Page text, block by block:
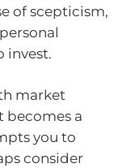
of scepticism,
invest.
market
becomes a
you to
consider